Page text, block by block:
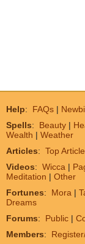
Help: FAQs |
Spells: Beauty |
Wealth | Weather
Articles: Top
Videos: Wicca |
Meditation | Other
Fortunes: Mora |
Dreams
Forums: Public |
Members: